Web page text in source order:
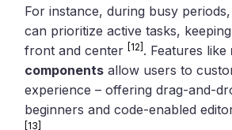
For instance, during busy
can prioritize active tasks,
front and center[12] . Features like
components allow users to
experience – offering drag-and-
beginners and code-enabled
[13]